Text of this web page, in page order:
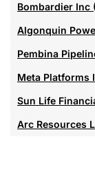
Bombardier Inc
Algonquin
Pembina
Meta Platforms
Sun Life
Arc Resources